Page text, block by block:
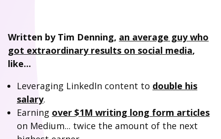
Written by Tim Denning, an average guy who
got extraordinary results on social media,
like...
Leveraging LinkedIn content to double his
salary.
Earning over $1M writing long form articles
on Medium... twice the amount of the next